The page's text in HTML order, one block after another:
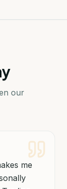
our
me